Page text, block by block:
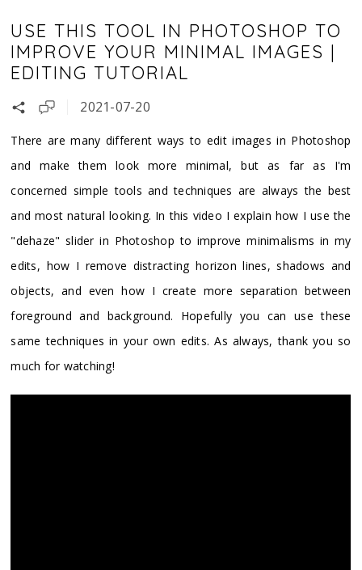
USE THIS TOOL IN PHOTOSHOP TO
IMPROVE YOUR MINIMAL IMAGES |
EDITING TUTORIAL
2021-07-20
There are many different ways to edit images in Photoshop
and make them look more minimal, but as far as I'm
concerned simple tools and techniques are always the best
and most natural looking. In this video I explain how I use the
"dehaze" slider in Photoshop to improve minimalisms in my
edits, how I remove distracting horizon lines, shadows and
objects, and even how I create more separation between
foreground and background. Hopefully you can use these
same techniques in your own edits. As always, thank you so
much for watching!